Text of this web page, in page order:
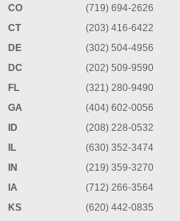
CO
(719) 694-2626
CT
(203) 416-6422
DE
(302) 504-4956
DC
(202) 509-9590
FL
(321) 280-9490
GA
(404) 602-0056
ID
(208) 228-0532
IL
(630) 352-3474
IN
(219) 359-3270
IA
(712) 266-3564
KS
(620) 442-0835